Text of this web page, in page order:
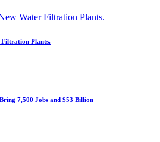
Filtration Plants.
7,500 Jobs and $53 Billion